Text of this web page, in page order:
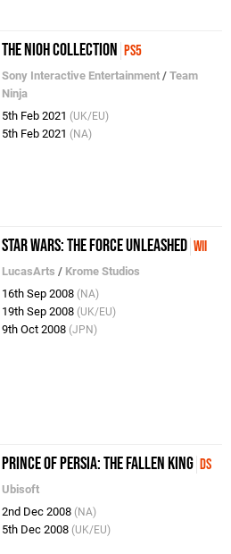
The Nioh Collection PS5
Sony Interactive Entertainment /Team
Ninja
5th Feb 2021 (UK/EU)
5th Feb 2021 (NA)
Star Wars: The Force Unleashed Wii
LucasArts / Krome Studios
16th Sep 2008 (NA)
19th Sep 2008 (UK/EU)
9th Oct 2008 (JPN)
Prince of Persia: The Fallen King DS
Ubisoft
2nd Dec 2008 (NA)
5th Dec 2008 (UK/EU)